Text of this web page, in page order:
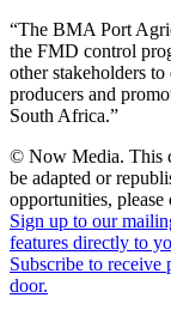
“The BMA Port
the FMD control
other stakeholders
producers and
South Africa.”
© Now Media. This
be adapted or
opportunities, please
Sign up to our
features directly to
Subscribe to
door.